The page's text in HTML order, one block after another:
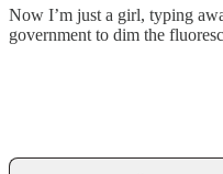
Now I’m just a girl, typing
government to dim the